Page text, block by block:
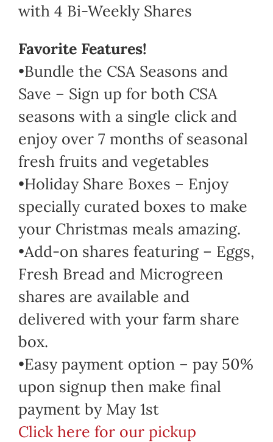
with 4 Bi-Weekly Shares
Favorite Features!
•Bundle the CSA Seasons and
Save – Sign up for both CSA
seasons with a single click and
enjoy over 7 months of seasonal
fresh fruits and vegetables
•Holiday Share Boxes – Enjoy
specially curated boxes to make
your Christmas meals amazing.
•Add-on shares featuring – Eggs,
Fresh Bread and Microgreen
shares are available and
delivered with your farm share
box.
•Easy payment option – pay 50%
upon signup then make final
payment by May 1st
Click here for our pickup